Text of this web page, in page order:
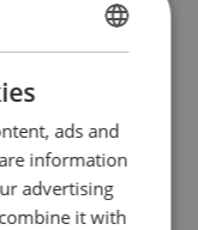
More details
DANISH
ENGLISH TRANSLATION
ads and
information
advertising
it with